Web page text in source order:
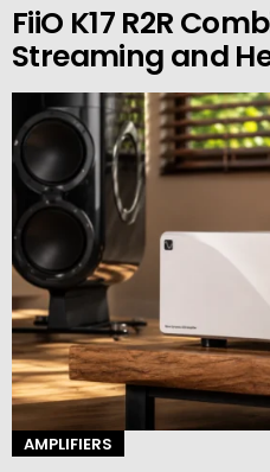
FiiO K17 R2R
Streaming and
AMPLIFIERS